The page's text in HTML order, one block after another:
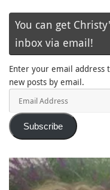
You can get
inbox via email!
Enter your email address
new posts by email.
Subscribe